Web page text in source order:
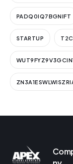
PADQ0IQ7BGNIFT
STARTUP